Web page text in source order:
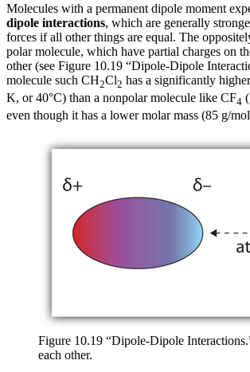
Molecules with a permanent dipole moment
dipole interactions, which are generally
forces if all other things are equal. The
polar molecule, which have partial charges on
other (see Figure 10.19 “Dipole-Dipole
molecule such CH2Cl2 has a significantly
K, or 40°C) than a nonpolar molecule like CF4
even though it has a lower molar mass (85 g/
Figure 10.19 “Dipole-Dipole
each other.